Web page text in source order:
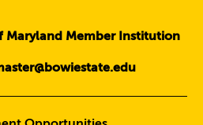
Maryland Member Institution